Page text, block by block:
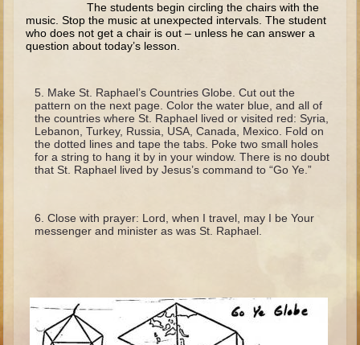
Minor Prophets -- Amos
Minor Prophets -- Haggai
Maccabees
6 - 9 years old
Overview (Schedule, Recipes, etc..)
Noah
Isaac
Jacob
The students begin circling the chairs with the
music. Stop the music at unexpected intervals. The student
who does not get a chair is out – unless he can answer a
question about today’s lesson.
Make St. Raphael’s Countries Globe. Cut out the
pattern on the next page. Color the water blue, and all of
the countries where St. Raphael lived or visited red: Syria,
Lebanon, Turkey, Russia, USA, Canada, Mexico. Fold on
the dotted lines and tape the tabs. Poke two small holes
for a string to hang it by in your window. There is no doubt
that St. Raphael lived by Jesus’s command to “Go Ye.”
Close with prayer: Lord, when I travel, may I be Your
messenger and minister as was St. Raphael.